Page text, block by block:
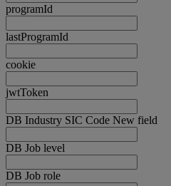
programId
lastProgramId
cookie
jwtToken
DB Industry SIC Code New field
DB Job level
DB Job role